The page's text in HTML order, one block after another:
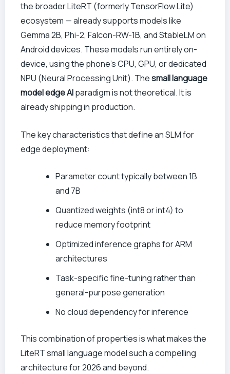
the broader LiteRT (formerly TensorFlow Lite)
ecosystem — already supports models like
Gemma 2B, Phi-2, Falcon-RW-1B, and StableLM on
Android devices. These models run entirely on-
device, using the phone’s CPU, GPU, or dedicated
NPU (Neural Processing Unit). Thesmall language
model edge AIparadigm is not theoretical. It is
already shipping in production.
The key characteristics that define an SLM for
edge deployment:
Parameter count typically between 1B
and 7B
Quantized weights (int8 or int4) to
reduce memory footprint
Optimized inference graphs for ARM
architectures
Task-specific fine-tuning rather than
general-purpose generation
No cloud dependency for inference
This combination of properties is what makes the
LiteRT small language model such a compelling
architecture for 2026 and beyond.